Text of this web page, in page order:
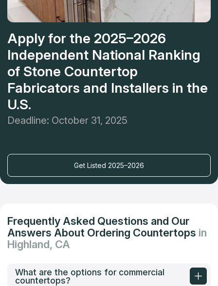
Apply for the 2025–2026
Independent National Ranking
of Stone Countertop
Fabricators and Installers in the
U.S.
Deadline: October 31, 2025
Get Listed 2025–2026
Frequently Asked Questions and Our
Answers About Ordering Countertops in
Highland, CA
What are the options for commercial
countertops?